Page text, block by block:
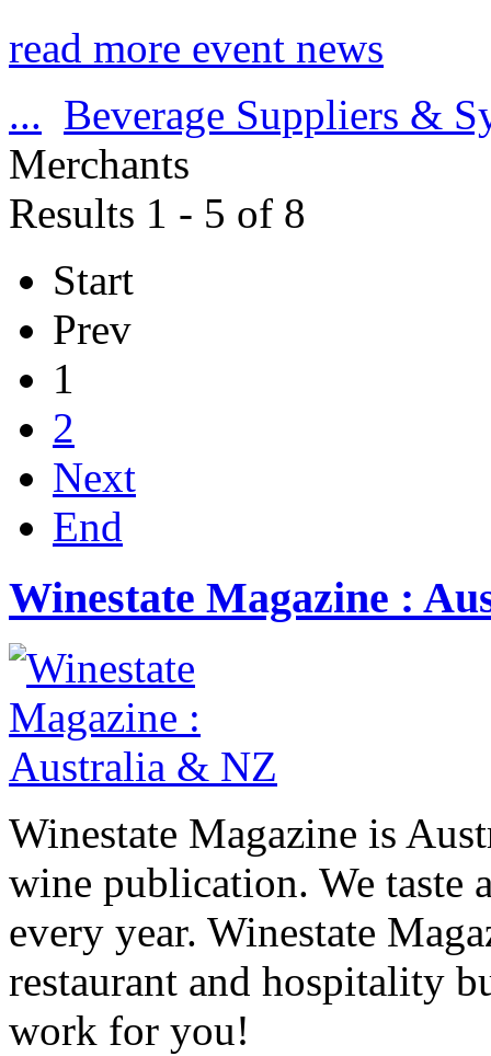
read more event news
... Beverage Suppliers &
Merchants
Results 1 - 5 of 8
Start
Prev
1
2
Next
End
Winestate Magazine :
Winestate Magazine is
wine publication. We taste
every year. Winestate
restaurant and hospitality
work for you!